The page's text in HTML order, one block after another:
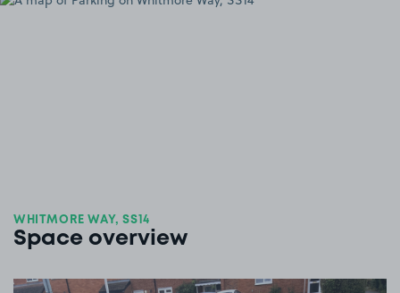
WHITMORE WAY, SS14
Space overview
View image 1